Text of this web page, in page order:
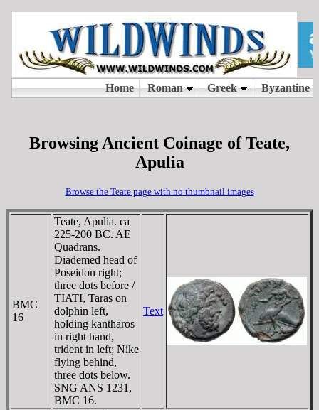
Browsing Ancient Coinage of Teate,
Apulia
Browse the Teate page with no thumbnail images
BMC
16
Teate, Apulia. ca
225-200 BC. AE
Quadrans.
Diademed head of
Poseidon right;
three dots before /
TIATI, Taras on
dolphin left,
holding kantharos
in right hand,
trident in left; Nike
flying behind,
three dots below.
SNG ANS 1231,
BMC 16.
Text